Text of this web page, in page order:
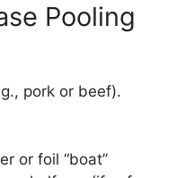
Pooling
pork or beef).
or foil “boat”